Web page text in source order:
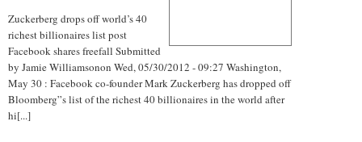
Zuckerberg drops off world’s 40
richest billionaires list post
Facebook shares freefall Submitted
by Jamie Williamsonon Wed, 05/30/2012 - 09:27 Washington,
May 30 : Facebook co-founder Mark Zuckerberg has dropped off
Bloomberg”s list of the richest 40 billionaires in the world after
hi[...]